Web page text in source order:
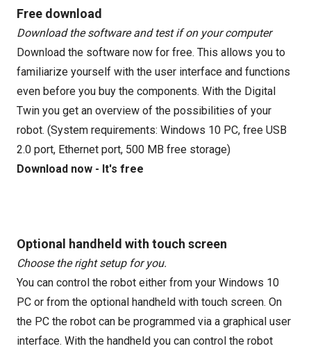
Free download
Download the software and test if on your computer
Download the software now for free. This allows you to
familiarize yourself with the user interface and functions
even before you buy the components. With the Digital
Twin you get an overview of the possibilities of your
robot. (System requirements: Windows 10 PC, free USB
2.0 port, Ethernet port, 500 MB free storage)
Download now - It's free
Optional handheld with touch screen
Choose the right setup for you.
You can control the robot either from your Windows 10
PC or from the optional handheld with touch screen. On
the PC the robot can be programmed via a graphical user
interface. With the handheld you can control the robot